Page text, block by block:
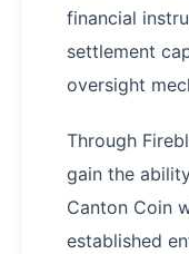
financial
settlement
oversight
Through
gain the
Canton Coin
established